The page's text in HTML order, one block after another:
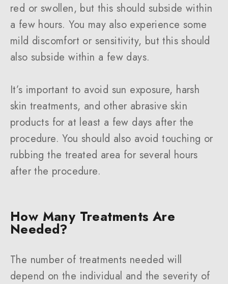
red or swollen, but this should subside within
a few hours. You may also experience some
mild discomfort or sensitivity, but this should
also subside within a few days.
It’s important to avoid sun exposure, harsh
skin treatments, and other abrasive skin
products for at least a few days after the
procedure. You should also avoid touching or
rubbing the treated area for several hours
after the procedure.
How Many Treatments Are
Needed?
The number of treatments needed will
depend on the individual and the severity of